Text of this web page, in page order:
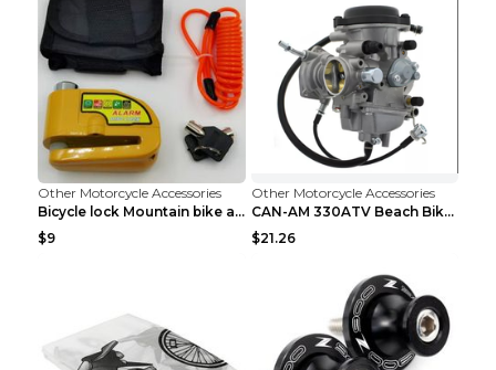
Other Motorcycle Accessories
Bicycle lock Mountain bike alarm lock Black
$9
Other Motorcycle Accessories
CAN-AM 330ATV Beach Bike Carburetor PD33J DG
$21.26